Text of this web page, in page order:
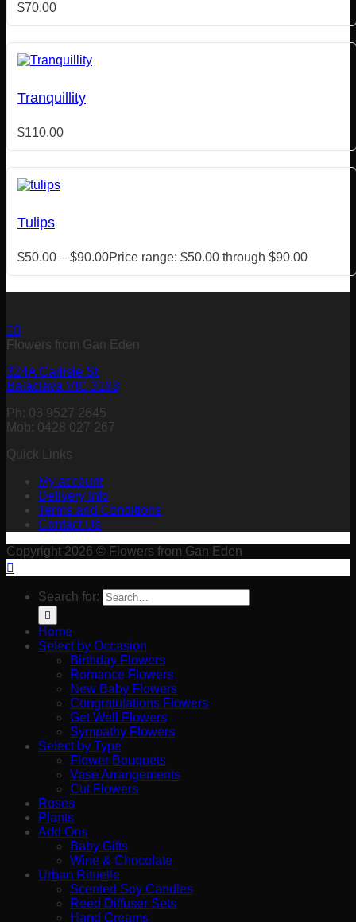
$70.00
Tranquillity
$110.00
Tulips
$50.00 – $90.00Price range: $50.00 through $90.00
Flowers from Gan Eden
324A Carlisle St,
Balaclava VIC 3183
Ph: 03 9527 2645
Mob: 0428 027 267
Quick Links
My account
Delivery Info
Terms and Conditions
Contact Us
Copyright 2026 © Flowers from Gan Eden
Search for:
Home
Select by Occasion
Birthday Flowers
Romance Flowers
New Baby Flowers
Congratulations Flowers
Get Well Flowers
Sympathy Flowers
Select by Type
Flower Bouquets
Vase Arrangements
Cut Flowers
Roses
Plants
Add Ons
Baby Gifts
Wine & Chocolate
Urban Rituelle
Scented Soy Candles
Reed Diffuser Sets
Hand Creams